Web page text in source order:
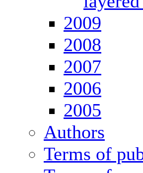
2009
2008
2007
2006
2005
Authors
Terms of